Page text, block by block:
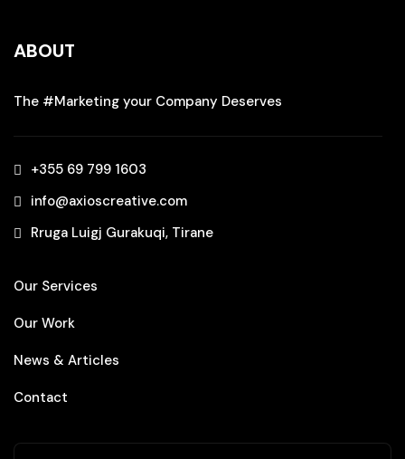
ABOUT
The #Marketing your Company Deserves
+355 69 799 1603‬
info@axioscreative.com
Rruga Luigj Gurakuqi, Tirane
Our Services
Our Work
News & Articles
Contact